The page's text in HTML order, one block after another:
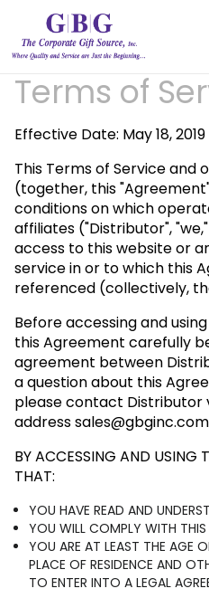
Terms of
Effective Date: May 18, 2019
This Terms of Service and
(together, this
conditions on which
affiliates ("Distributor",
access to this website or
service in or to which this
referenced (collectively,
Before accessing and
this Agreement carefully
agreement between
a question about this
please contact Distributor
addresssales@gbginc.com
BY ACCESSING AND USING
THAT:
YOU HAVE READ AND
YOU WILL COMPLY WITH THIS
YOU ARE AT LEAST THE AGE
PLACE OF RESIDENCE AND
TO ENTER INTO A LEGAL